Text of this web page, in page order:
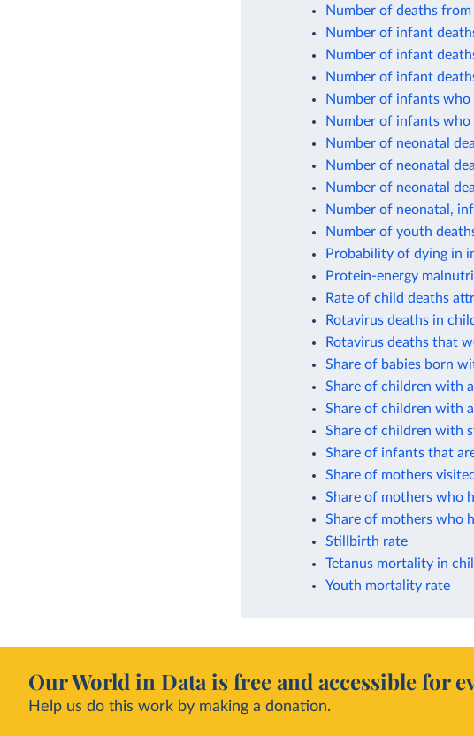
Number of deaths
Number of infant
Number of infant
Number of infant
Number of infants who
Number of infants who
Number of neonatal
Number of neonatal
Number of neonatal
Number of neonatal,
Number of youth
Probability of dying in
Protein-energy
Rate of child deaths
Rotavirus deaths in
Rotavirus deaths that
Share of babies born
Share of children with
Share of children with
Share of children with
Share of infants that
Share of mothers
Share of mothers who
Share of mothers who
Stillbirth rate
Tetanus mortality in
Youth mortality rate
Our World in Data is free and accessible for
Help us do this work by making a donation.